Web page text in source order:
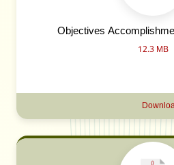
Objectives
12.3 MB